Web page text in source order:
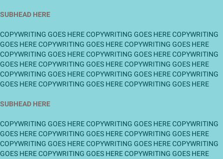
SUBHEAD HERE
COPYWRITING GOES HERE COPYWRITING GOES HERE COPYWRITING
GOES HERE COPYWRITING GOES HERE COPYWRITING GOES HERE
COPYWRITING GOES HERE COPYWRITING GOES HERE COPYWRITING
GOES HERE COPYWRITING GOES HERE COPYWRITING GOES HERE
COPYWRITING GOES HERE COPYWRITING GOES HERE COPYWRITING
GOES HERE COPYWRITING GOES HERE COPYWRITING GOES HERE
SUBHEAD HERE
COPYWRITING GOES HERE COPYWRITING GOES HERE COPYWRITING
GOES HERE COPYWRITING GOES HERE COPYWRITING GOES HERE
COPYWRITING GOES HERE COPYWRITING GOES HERE COPYWRITING
GOES HERE COPYWRITING GOES HERE COPYWRITING GOES HERE